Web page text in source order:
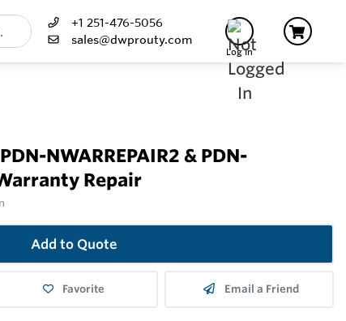
+1 251-476-5056
sales@dwprouty.com
Log In
NWARREPAIR2 & PDN-
Repair
Add to Quote
Favorite Email a Friend